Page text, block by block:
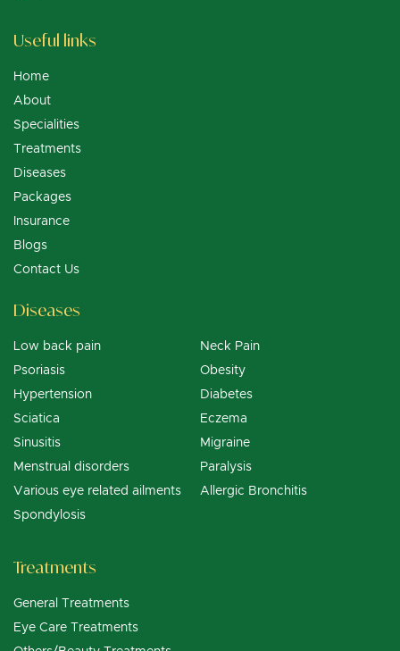
Treatments
General Treatments
Eye Care Treatments
Diseases
Low back pain
Neck Pain
Psoriasis
Obesity
Hypertension
Diabetes
Sciatica
Eczema
Sinusitis
Migraine
Menstrual disorders
Paralysis
Various eye related ailments
Allergic Bronchitis
Spondylosis
Useful links
Home
About
Specialities
Treatments
Diseases
Packages
Insurance
Blogs
Contact Us